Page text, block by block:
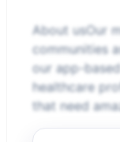
About usOur
communities
our app-
healthcare
that need